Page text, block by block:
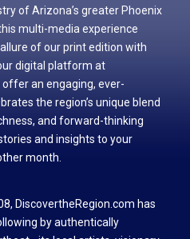
of Arizona’s greater Phoenix
multi-media experience
of our print edition with
digital platform at
offer an engaging, ever-
the region’s unique blend
and forward-thinking
and insights to your
month.
DiscovertheRegion.com has
by authentically